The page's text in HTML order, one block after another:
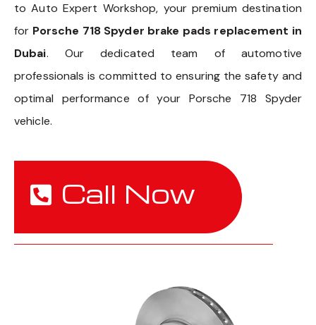
to Auto Expert Workshop, your premium destination
for Porsche 718 Spyder brake pads replacement in
Dubai. Our dedicated team of automotive
professionals is committed to ensuring the safety and
optimal performance of your Porsche 718 Spyder
vehicle.
Call Now